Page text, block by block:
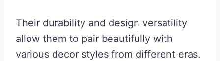
Their durability and design versatility
allow them to pair beautifully with
various decor styles from different eras.